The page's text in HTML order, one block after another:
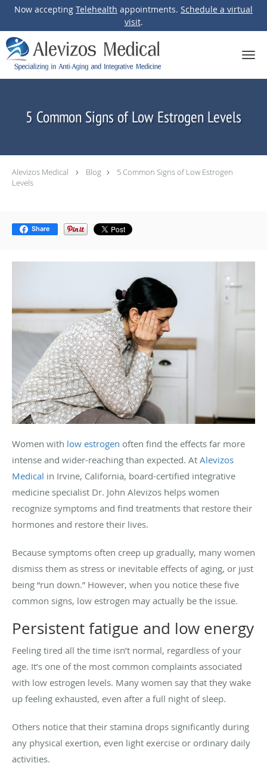
Now accepting Telehealth appointments. Schedule a virtual
visit.
Skip to main content
5 Common Signs of Low Estrogen Levels
Alevizos Medical Blog
5 Common Signs of Low Estrogen
Levels
Share
Women with low estrogen often find the effects far more
intense and wider-reaching than expected. At Alevizos
Medical in Irvine, California, board-certified integrative
medicine specialist Dr. John Alevizos helps women
recognize symptoms and find treatments that restore their
hormones and restore their lives.
Because symptoms often creep up gradually, many women
dismiss them as stress or inevitable effects of aging, or just
being “run down.” However, when you notice these five
common signs, low estrogen may actually be the issue.
Persistent fatigue and low energy
Feeling tired all the time isn’t normal, regardless of your
age. It’s one of the most common complaints associated
with low estrogen levels. Many women say that they wake
up feeling exhausted, even after a full night of sleep.
Others notice that their stamina drops significantly during
any physical exertion, even light exercise or ordinary daily
activities.